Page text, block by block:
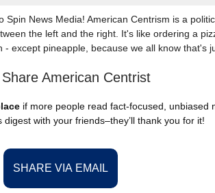
Spin News Media! American Centrism is a
the left and the right. It's like ordering a
except pineapple, because we all know that's
American Centrist
if more people read fact-focused, unbiased
digest with your friends–they’ll thank you for it!
SHARE VIA EMAIL